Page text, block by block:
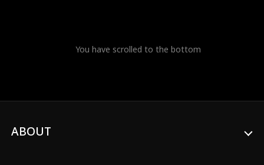
You have scrolled to the bottom
ABOUT